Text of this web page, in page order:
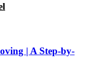
| A Step-by-